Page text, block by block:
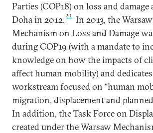
Parties (COP18) on loss and
Doha in 2012.31
In 2013, the
Mechanism on Loss and Damage
during COP19 (with a mandate to
knowledge on how the impacts of
affect human mobility) and
workstream focused on “human
migration, displacement and
In addition, the Task Force on
created under the Warsaw